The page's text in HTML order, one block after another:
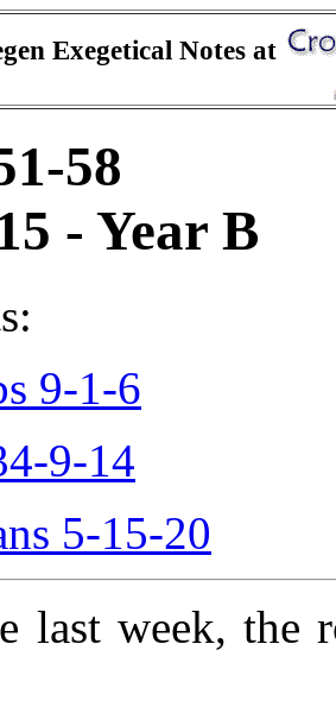
Exegetical Notes at
58
- Year B
9-1-6
9-14
5-15-20
last week, the